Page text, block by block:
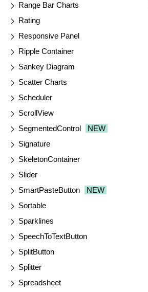
Range Bar Charts
Rating
Responsive Panel
Ripple Container
Sankey Diagram
Scatter Charts
Scheduler
ScrollView
SegmentedControl
NEW
Signature
SkeletonContainer
Slider
SmartPasteButton
NEW
Sortable
Sparklines
SpeechToTextButton
SplitButton
Splitter
Spreadsheet